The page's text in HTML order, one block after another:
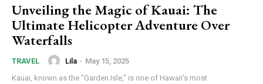
Unveiling the Magic of Kauai: The
Ultimate Helicopter Adventure Over
Waterfalls
TRAVEL Lila - May 15, 2025
Kauai, known as the "Garden Isle," is one of Hawaii's most